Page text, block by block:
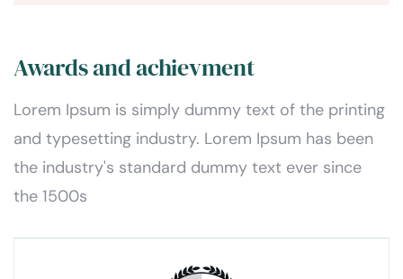
Awards and achievment
Lorem Ipsum is simply dummy text of the printing
and typesetting industry. Lorem Ipsum has been
the industry's standard dummy text ever since
the 1500s